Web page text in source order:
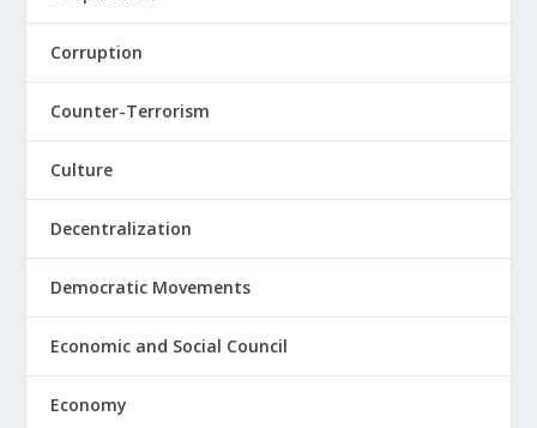
Corruption
Counter-Terrorism
Culture
Decentralization
Democratic Movements
Economic and Social Council
Economy